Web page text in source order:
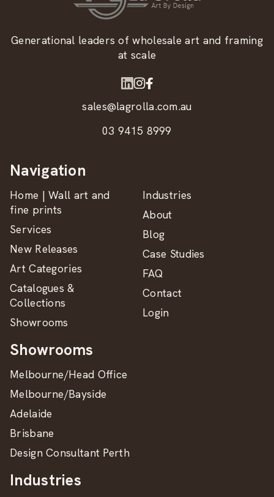
Generational leaders of wholesale art and framing
at scale
sales@lagrolla.com.au
03 9415 8999
Navigation
Home | Wall art and
fine prints
Services
New Releases
Art Categories
Catalogues &
Collections
Showrooms
Industries
About
Blog
Case Studies
FAQ
Contact
Login
Showrooms
Melbourne/Head Office
Melbourne/Bayside
Adelaide
Brisbane
Design Consultant Perth
Industries